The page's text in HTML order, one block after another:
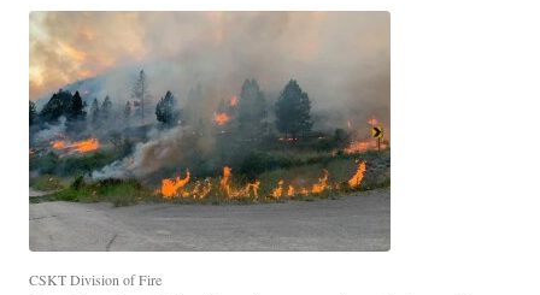
CSKT Division of Fire